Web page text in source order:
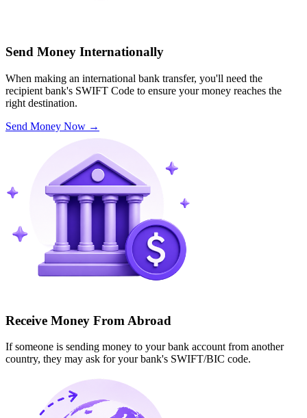
Send Money Internationally
When making an international bank transfer, you'll need the
recipient bank's SWIFT Code to ensure your money reaches the
right destination.
Send Money Now →
Receive Money From Abroad
If someone is sending money to your bank account from another
country, they may ask for your bank's SWIFT/BIC code.